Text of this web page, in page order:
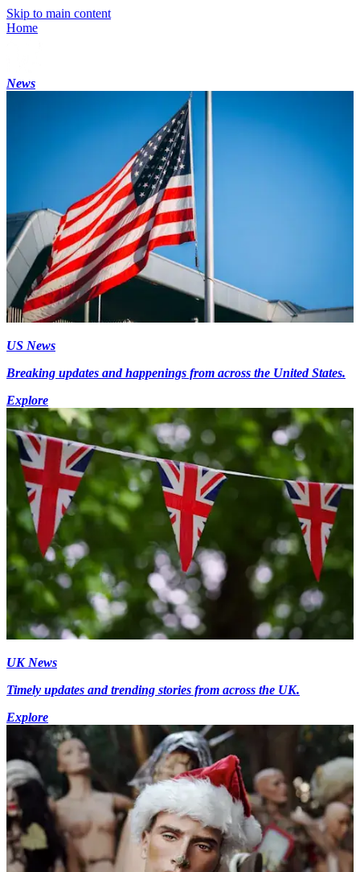
Skip to main content
Home
News
US News
Breaking updates and happenings from across the United States.
Explore
UK News
Timely updates and trending stories from across the UK.
Explore